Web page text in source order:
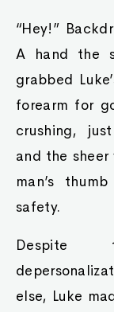
“Hey!”
A hand the
grabbed
forearm for
crushing,
and the
man’s
safety.
Despite
else, Luke